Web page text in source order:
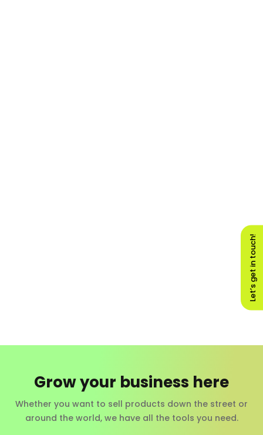
Let’s get in touch!
Grow your business here
Whether you want to sell products down the street or
around the world, we have all the tools you need.